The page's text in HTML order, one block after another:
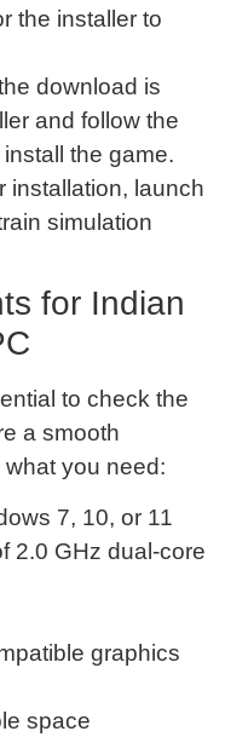
the installer to
download is
and follow the
the game.
installation, launch
simulation
for Indian
to check the
a smooth
what you need:
7, 10, or 11
2.0 GHz dual-core
graphics
space